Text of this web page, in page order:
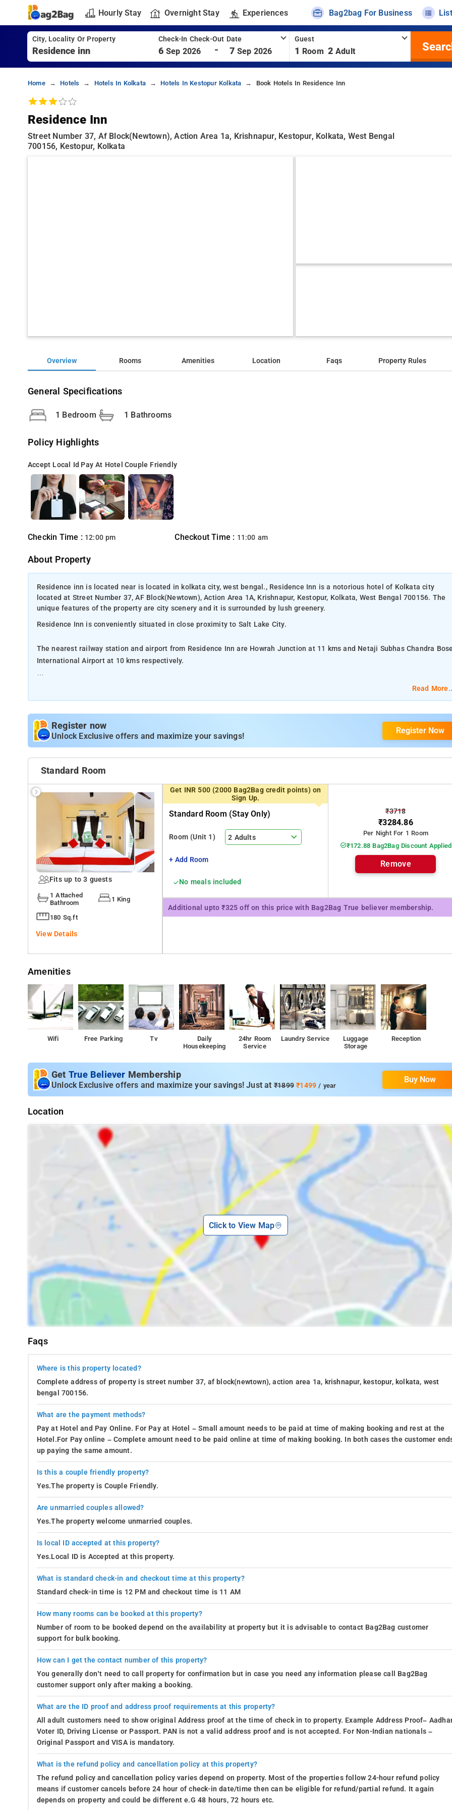
Hourly Stay Overnight Stay Experiences Bag2bag For Business
City, Locality Or Property Check-In Check-Out Date
6 Sep 2026 - 7 Sep 2026
Guest
1 Room 2 Adult
Home Hotels Hotels In Kolkata Hotels In Kestopur Kolkata Book Hotels In Residence Inn
Residence Inn
Street Number 37, Af Block(newtown), Action Area 1a, Krishnapur, Kestopur, Kolkata, West Bengal
700156, Kestopur, Kolkata
Overview Rooms Amenities Location Faqs Property Rules
General Specifications
1 Bedroom 1 Bathrooms
Policy Highlights
Accept Local Id Pay At Hotel Couple Friendly
Checkin Time : 12:00 pm Checkout Time : 11:00 am
About Property
Residence inn is located near is located in kolkata city, west bengal., Residence Inn is a notorious hotel of Kolkata city
located at Street Number 37, AF Block(Newtown), Action Area 1A, Krishnapur, Kestopur, Kolkata, West Bengal 700156. The
unique features of the property are city scenery and it is surrounded by lush greenery.
Residence Inn is conveniently situated in close proximity to Salt Lake City.
The nearest railway station and airport from Residence Inn are Howrah Junction at 11 kms and Netaji Subhas Chandra
International Airport at 10 kms respectively.
Property Amenities: 24-hour reception, housekeeping, room services, laundry services, CCTV facilities, and parking space.
Nearby Attractions: Science City, Millennium Park, and Shaheed Minar.
Read
Register now
Unlock Exclusive offers and maximize your savings!
Register Now
Standard Room
Fits up to 3 guests
1 Attached
Bathroom
1 King
180 Sq.ft
View Details
Get INR 500 (2000 Bag2Bag credit points) on
Sign Up.
Standard Room (stay Only)
Room (Unit 1) 2 Adults
+ Add Room
No meals included
₹3718
₹3284.86
Per Night For 1 Room
₹172.88 Bag2Bag Discount Applied
Remove
Additional upto ₹325 off on this price with Bag2Bag True believer membership.
Amenities
Wifi Free Parking Tv
Daily
Housekeeping
24hr Room
Service
Laundry Service
Luggage
Storage
Reception
Get True Believer Membership
Unlock Exclusive offers and maximize your savings! Just at ₹1899₹1499 / year
Buy Now
Location
Click to View Map
Faqs
Where is this property located?
Complete address of property is street number 37, af block(newtown), action area 1a, krishnapur, kestopur, kolkata, west
bengal 700156.
What are the payment methods?
Pay at Hotel and Pay Online. For Pay at Hotel – Small amount needs to be paid at time of making booking and rest at the
Hotel.For Pay online – Complete amount need to be paid online at time of making booking. In both cases the customer
up paying the same amount.
Is this a couple friendly property?
Yes.The property is Couple Friendly.
Are unmarried couples allowed?
Yes.The property welcome unmarried couples.
Is local ID accepted at this property?
Yes.Local ID is Accepted at this property.
What is standard check-in and checkout time at this property?
Standard check-in time is 12 PM and checkout time is 11 AM
How many rooms can be booked at this property?
Number of room to be booked depend on the availability at property but it is advisable to contact Bag2Bag customer
support for bulk booking.
How can I get the contact number of this property?
You generally don’t need to call property for confirmation but in case you need any information please call Bag2Bag
customer support only after making a booking.
What are the ID proof and address proof requirements at this property?
All adult customers need to show original Address proof at the time of check in to property. Example Address Proof–
Voter ID, Driving License or Passport. PAN is not a valid address proof and is not accepted. For Non-Indian nationals –
Original Passport and VISA is mandatory.
What is the refund policy and cancellation policy at this property?
The refund policy and cancellation policy varies depend on property. Most of the properties follow 24-hour refund policy
means if customer cancels before 24 hour of check-in date/time then can be eligible for refund/partial refund. It again
depends on property and could be different e.G 48 hours, 72 hours etc.